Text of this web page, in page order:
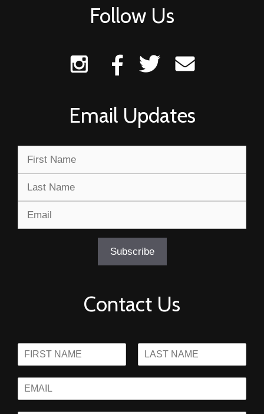
Follow Us
Email Updates
Contact Us